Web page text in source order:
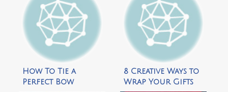
How To Tie a
Perfect Bow
8 Creative Ways to
Wrap Your Gifts